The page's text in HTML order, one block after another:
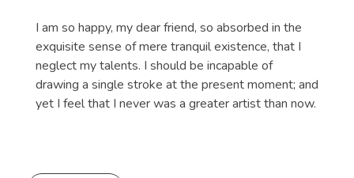
I am so happy, my dear friend, so absorbed in the
exquisite sense of mere tranquil existence, that I
neglect my talents. I should be incapable of
drawing a single stroke at the present moment; and
yet I feel that I never was a greater artist than now.